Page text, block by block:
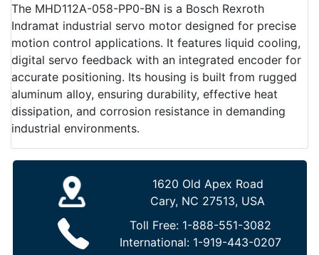
The MHD112A-058-PP0-BN is a Bosch Rexroth
Indramat industrial servo motor designed for precise
motion control applications. It features liquid cooling,
digital servo feedback with an integrated encoder for
accurate positioning. Its housing is built from rugged
aluminum alloy, ensuring durability, effective heat
dissipation, and corrosion resistance in demanding
industrial environments.
1620 Old Apex Road
Cary, NC 27513, USA
Toll Free: 1-888-551-3082
International: 1-919-443-0207